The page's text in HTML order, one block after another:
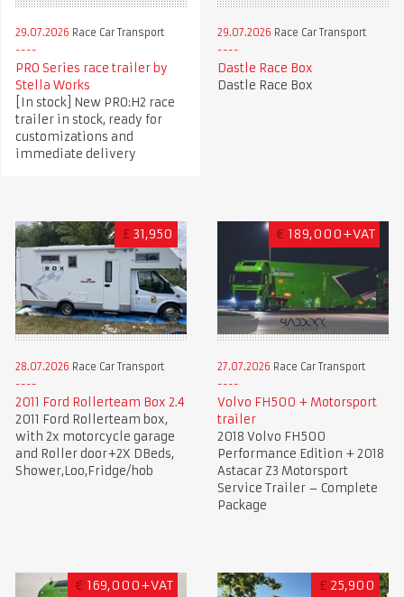
29.07.2026 Race Car Transport
PRO Series race trailer by
Stella Works
[In stock] New PRO:H2 race
trailer in stock, ready for
customizations and
immediate delivery
29.07.2026 Race Car Transport
Dastle Race Box
Dastle Race Box
£ 31,950
28.07.2026 Race Car Transport
2011 Ford Rollerteam Box 2.4
2011 Ford Rollerteam box,
with 2x motorcycle garage
and Roller door+2X DBeds,
Shower,Loo,Fridge/hob
€ 189,000+VAT
27.07.2026 Race Car Transport
Volvo FH500 + Motorsport
trailer
2018 Volvo FH500
Performance Edition + 2018
Astacar Z3 Motorsport
Service Trailer – Complete
Package
€ 169,000+VAT £ 25,900